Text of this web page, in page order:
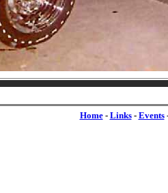
Home- Links- Events